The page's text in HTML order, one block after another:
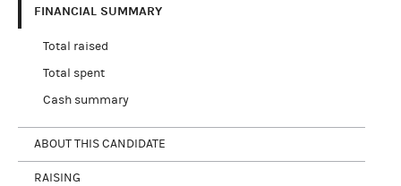
FINANCIAL SUMMARY
Total raised
Total spent
Cash summary
ABOUT THIS CANDIDATE
RAISING